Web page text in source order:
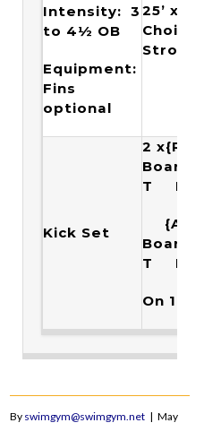
Intensity: 3
to 4½ OB
Equipment:
Fins
optional
25’ x
Choice
Stroke
Kick Set
2
T
T K
On
By swimgym@swimgym.net | May